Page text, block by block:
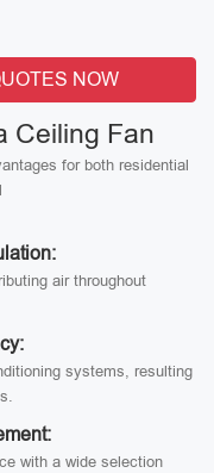
NOW
Ceiling Fan
for both residential
air throughout
systems, resulting
with a wide selection